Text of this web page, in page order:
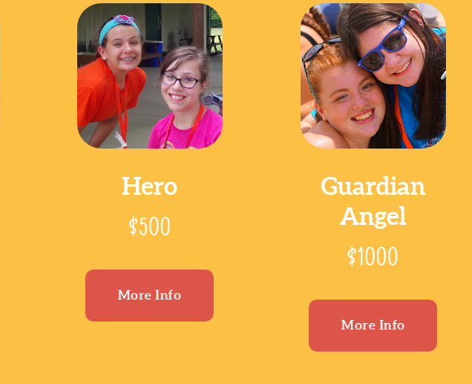
Hero
$500
More Info
Guardian
Angel
$1000
More Info